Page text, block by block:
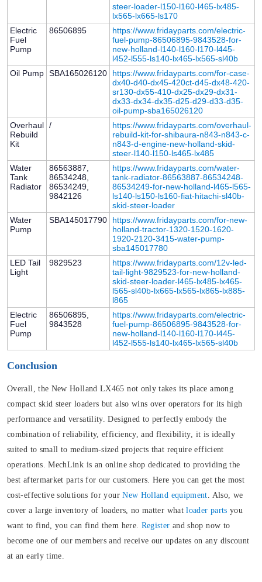
steer-loader-l150-l160-l465-lx485-
lx565-lx665-ls170
Electric
Fuel
Pump
86506895
https://www.fridayparts.com/electric-
fuel-pump-86506895-9843528-for-
new-holland-l140-l160-l170-l445-
l452-l555-ls140-lx465-lx565-sl40b
Oil Pump SBA165026120
https://www.fridayparts.com/for-case-
dx40-d40-dx45-420ct-d45-dx48-420-
sr130-dx55-410-dx25-dx29-dx31-
dx33-dx34-dx35-d25-d29-d33-d35-
oil-pump-sba165026120
Overhaul
Rebuild
Kit
/
https://www.fridayparts.com/overhaul-
rebuild-kit-for-shibaura-n843-n843-c-
n843-d-engine-new-holland-skid-
steer-l140-l150-ls465-lx485
Water
Tank
Radiator
86563887,
86534248,
86534249,
9842126
https://www.fridayparts.com/water-
tank-radiator-86563887-86534248-
86534249-for-new-holland-l465-l565-
ls140-ls150-ls160-fiat-hitachi-sl40b-
skid-steer-loader
Water
Pump
SBA145017790
https://www.fridayparts.com/for-new-
holland-tractor-1320-1520-1620-
1920-2120-3415-water-pump-
sba145017780
LED Tail
Light
9829523
https://www.fridayparts.com/12v-led-
tail-light-9829523-for-new-holland-
skid-steer-loader-l465-lx485-lx465-
l565-sl40b-lx665-lx565-lx865-lx885-
l865
Electric
Fuel
Pump
86506895,
9843528
https://www.fridayparts.com/electric-
fuel-pump-86506895-9843528-for-
new-holland-l140-l160-l170-l445-
l452-l555-ls140-lx465-lx565-sl40b
Conclusion
Overall, the New Holland LX465 not only takes its place among
compact skid steer loaders but also wins over operators for its high
performance and versatility. Designed to perfectly embody the
combination of reliability, efficiency, and flexibility, it is ideally
suited to small to medium-sized projects that require efficient
operations. MechLink is an online shop dedicated to providing the
best aftermarket parts for our customers. Here you can get the most
cost-effective solutions for yourNew Holland equipment . Also, we
cover a large inventory of loaders, no matter whatloader parts you
want to find, you can find them here. Register and shop now to
become one of our members and receive our updates on any discount
at an early time.